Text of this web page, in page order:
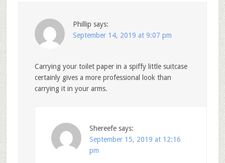
Phillip says:
September 14, 2019 at 9:07 pm
Carrying your toilet paper in a spiffy little suitcase
certainly gives a more professional look than
carrying it in your arms.
Shereefe says:
September 15, 2019 at 12:16
pm